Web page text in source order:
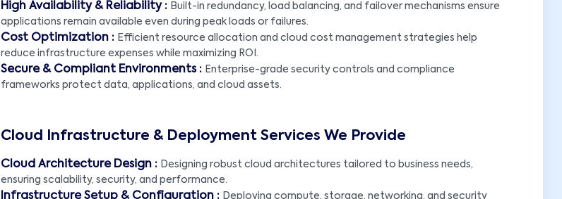
High Availability & Reliability : Built-in redundancy, load balancing, and failover mechanisms ensure
applications remain available even during peak loads or failures.
Cost Optimization : Efficient resource allocation and cloud cost management strategies help
reduce infrastructure expenses while maximizing ROI.
Secure & Compliant Environments : Enterprise-grade security controls and compliance
frameworks protect data, applications, and cloud assets.
Cloud Infrastructure & Deployment Services We Provide
Cloud Architecture Design : Designing robust cloud architectures tailored to business needs,
ensuring scalability, security, and performance.
Infrastructure Setup & Configuration : Deploying compute, storage, networking, and security
LET'S CONNECT!